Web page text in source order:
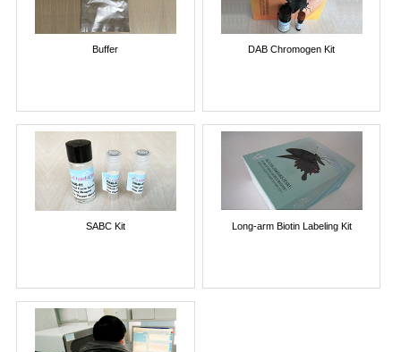
Buffer DAB Chromogen Kit
SABC Kit Long-arm Biotin Labeling Kit